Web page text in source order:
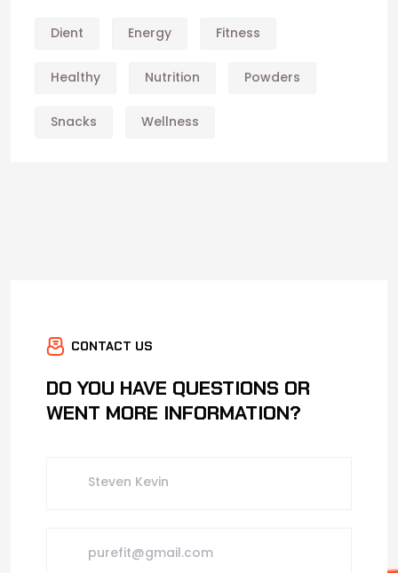
Dient Energy Fitness
Healthy Nutrition Powders
Snacks Wellness
CONTACT US
DO YOU HAVE QUESTIONS OR
WENT MORE INFORMATION?